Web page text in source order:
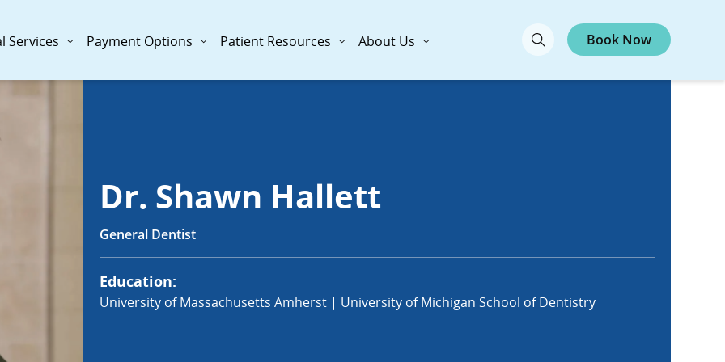
Services Payment Options Patient Resources About Us Book Now
Dr. Shawn Hallett
General Dentist
Education:
University of Massachusetts Amherst | University of Michigan School of Dentistry